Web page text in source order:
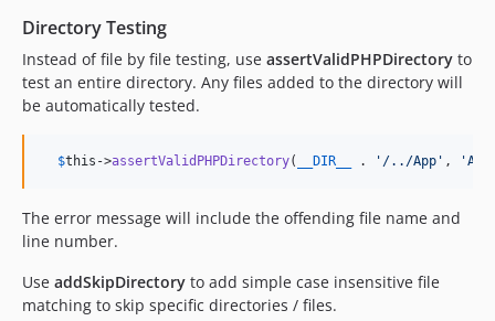
Directory Testing
Instead of file by file testing, use assertValidPHPDirectory to
test an entire directory. Any files added to the directory will
be automatically tested.
$this ->assertValidPHPDirectory( __DIR__ . ' /../App ' , '
The error message will include the offending file name and
line number.
Use addSkipDirectory to add simple case insensitive file
matching to skip specific directories / files.